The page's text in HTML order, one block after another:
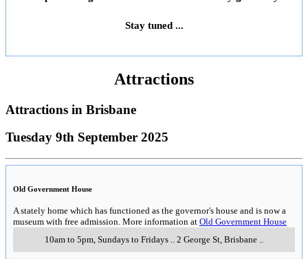
Stay tuned ...
Attractions
Attractions in Brisbane
Tuesday 9th September 2025
Old Government House
A stately home which has functioned as the governor's house and is now a
museum with free admission. More information at Old Government House
10am to 5pm, Sundays to Fridays .. 2 George St, Brisbane ..